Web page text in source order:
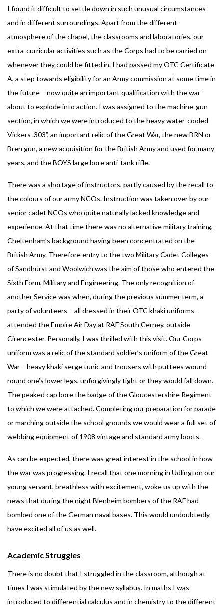
I found it difficult to settle down in such unusual circumstances
and in different surroundings. Apart from the different
atmosphere of the chapel, the classrooms and laboratories, our
extra-curricular activities such as the Corps had to be carried on
whenever they could be fitted in. I had passed my OTC Certificate
A, a step towards eligibility for an Army commission at some time in
the future – now quite an important qualification with the war
about to explode into action. I was assigned to the machine-gun
section, in which we were introduced to the heavy water-cooled
Vickers .303”, an important relic of the Great War, the new BRN or
Bren gun, a new acquisition for the British Army and used for many
years, and the BOYS large bore anti-tank rifle.
There was a shortage of instructors, partly caused by the recall to
the colours of our army NCOs. Instruction was taken over by our
senior cadet NCOs who quite naturally lacked knowledge and
experience. At that time there was no alternative military training,
Cheltenham’s background having been concentrated on the
British Army. Therefore entry to the two Military Cadet Colleges
of Sandhurst and Woolwich was the aim of those who entered the
Sixth Form, Military and Engineering. The only recognition of
another Service was when, during the previous summer term, a
party of volunteers – all dressed in their OTC khaki uniforms –
attended the Empire Air Day at RAF South Cerney, outside
Cirencester. Personally, I was thrilled with this visit. Our Corps
uniform was a relic of the standard soldier’s uniform of the Great
War – heavy khaki serge tunic and trousers with puttees wound
round one’s lower legs, unforgivingly tight or they would fall down.
The peaked cap bore the badge of the Gloucestershire Regiment
to which we were attached. Completing our preparation for parade
or marching outside the school grounds we would wear a full set of
webbing equipment of 1908 vintage and standard army boots.
As can be expected, there was great interest in the school in how
the war was progressing. I recall that one morning in Udlington our
young servant, breathless with excitement, woke us up with the
news that during the night Blenheim bombers of the RAF had
bombed one of the German naval bases. This would undoubtedly
have excited all of us as well.
Academic Struggles
There is no doubt that I struggled in the classroom, although at
times I was stimulated by the new syllabus. In maths I was
introduced to differential calculus and in chemistry to the different